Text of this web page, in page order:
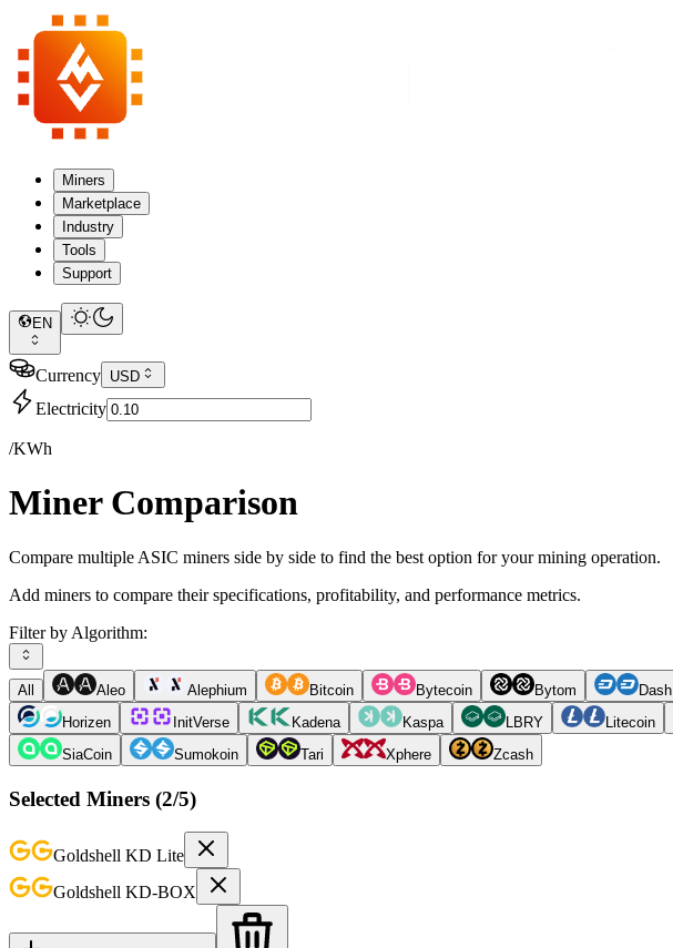
Miners
Marketplace
Industry
Tools
Support
EN
Currency USD
Electricity
/KWh
Miner Comparison
Compare multiple ASIC miners side by side to find the best option for your mining operation.
Add miners to compare their specifications, profitability, and performance metrics.
Filter by Algorithm:
All Aleo Alephium Bitcoin Bytecoin Bytom Dash
Horizen
InitVerse Kadena Kaspa LBRY Litecoin
SiaCoin
Sumokoin Tari Xphere Zcash
Selected Miners (2/5)
Goldshell KD Lite
Goldshell KD-BOX